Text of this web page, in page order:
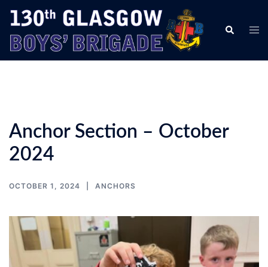
Skip
content
Search
Anchor Section – October
2024
OCTOBER 1, 2024 ANCHORS